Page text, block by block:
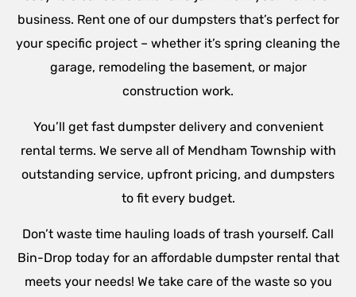
business. Rent one of our dumpsters that’s perfect for
your specific project – whether it’s spring cleaning the
garage, remodeling the basement, or major
construction work.
You’ll get fast dumpster delivery and convenient
rental terms. We serve all of Mendham Township with
outstanding service, upfront pricing, and dumpsters
to fit every budget.
Don’t waste time hauling loads of trash yourself. Call
Bin-Drop today for an affordable dumpster rental that
meets your needs! We take care of the waste so you